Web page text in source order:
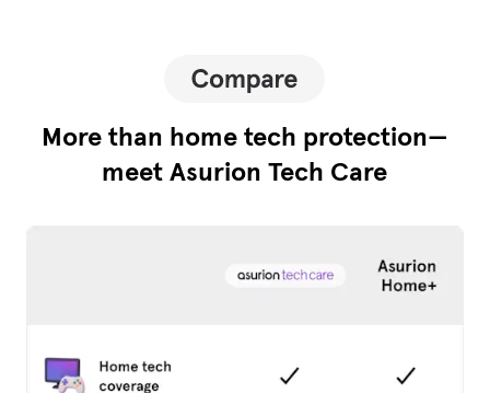
More than home tech protection—
meet Asurion Tech Care